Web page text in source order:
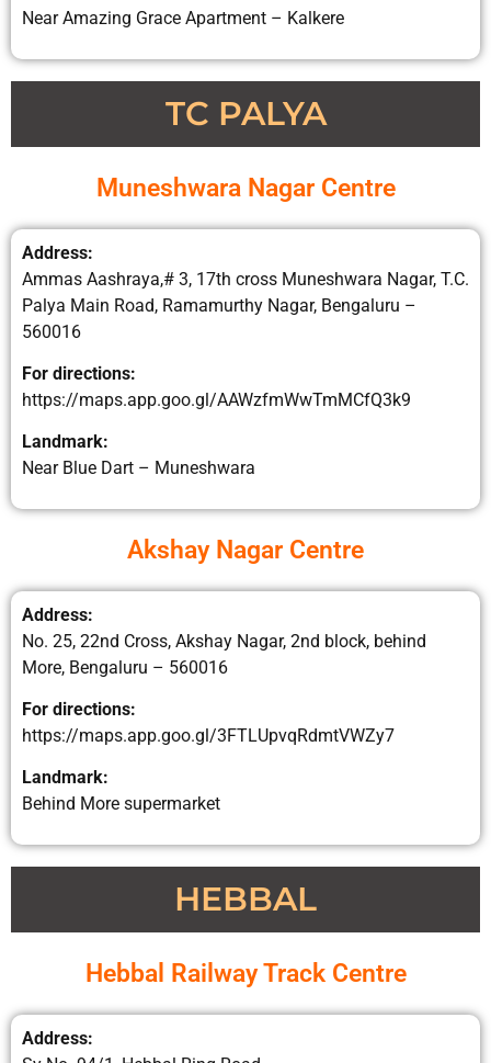
Near Amazing Grace Apartment – Kalkere
TC PALYA
Muneshwara Nagar Centre
Address:
Ammas Aashraya,# 3, 17th cross Muneshwara Nagar, T.C.
Palya Main Road, Ramamurthy Nagar, Bengaluru –
560016
For directions:
https://maps.app.goo.gl/AAWzfmWwTmMCfQ3k9
Landmark:
Near Blue Dart – Muneshwara
Akshay Nagar Centre
Address:
No. 25, 22nd Cross, Akshay Nagar, 2nd block, behind
More, Bengaluru – 560016
For directions:
https://maps.app.goo.gl/3FTLUpvqRdmtVWZy7
Landmark:
Behind More supermarket
HEBBAL
Hebbal Railway Track Centre
Address: